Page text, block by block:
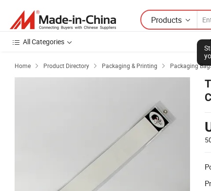
Products
All Categories
Home  Product Directory  Packaging & Printing  Packaging